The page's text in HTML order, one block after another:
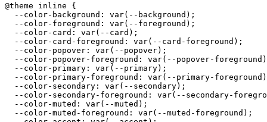
@theme inline {
  --color-background: var(--background);
  --color-foreground: var(--foreground);
  --color-card: var(--card);
  --color-card-foreground: var(--card-foreground);
  --color-popover: var(--popover);
--color-popover-foreground: var(--popover-
  --color-primary: var(--primary);
--color-primary-foreground: var(--primary-
  --color-secondary: var(--secondary);
--color-secondary-foreground: var(--secondary-
  --color-muted: var(--muted);
  --color-muted-foreground: var(--muted-foreground);